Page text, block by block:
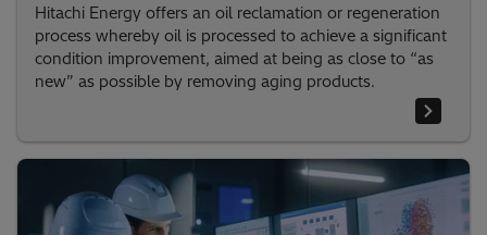
Hitachi Energy offers an oil reclamation or regeneration
process whereby oil is processed to achieve a significant
condition improvement, aimed at being as close to “as
new” as possible by removing aging products.